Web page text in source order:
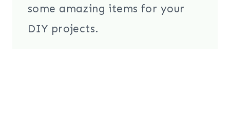
some amazing items for your
DIY projects.